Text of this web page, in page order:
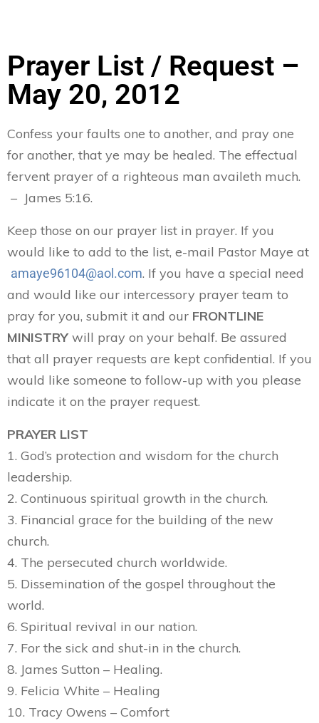
Prayer List / Request –
May 20, 2012
Confess your faults one to another, and pray one
for another, that ye may be healed. The effectual
fervent prayer of a righteous man availeth much.
– James 5:16.
Keep those on our prayer list in prayer. If you
would like to add to the list, e-mail Pastor Maye at
amaye96104@aol.com. If you have a special need
and would like our intercessory prayer team to
pray for you, submit it and our FRONTLINE
MINISTRY will pray on your behalf. Be assured
that all prayer requests are kept confidential. If you
would like someone to follow-up with you please
indicate it on the prayer request.
PRAYER LIST
1. God’s protection and wisdom for the church
leadership.
2. Continuous spiritual growth in the church.
3. Financial grace for the building of the new
church.
4. The persecuted church worldwide.
5. Dissemination of the gospel throughout the
world.
6. Spiritual revival in our nation.
7. For the sick and shut-in in the church.
8. James Sutton – Healing.
9. Felicia White – Healing
10. Tracy Owens – Comfort